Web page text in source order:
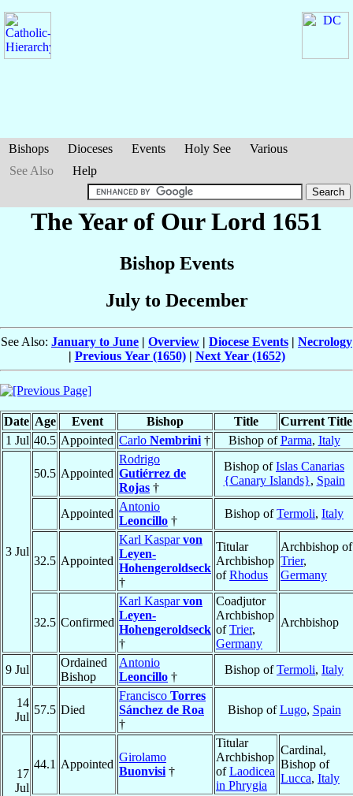
Bishops Dioceses Events Holy See
Various
See Also
Help
The Year of Our Lord 1651
Bishop Events
July to December
See Also: January to June | Overview | Diocese Events | Necrology
| Previous Year (1650)| Next Year (1652)
Date Age Event Bishop Title
Current Title
1 Jul 40.5 Appointed Carlo Nembrini † Bishop ofParma, Italy
3 Jul
50.5 Appointed
Rodrigo
Gutiérrez de
Rojas †
Bishop ofIslas Canarias
{Canary Islands}, Spain
Appointed
Antonio
Leoncillo †
Bishop ofTermoli, Italy
32.5 Appointed
Karl Kasparvon
Leyen-
Hohengeroldseck
†
Titular
Archbishop
ofRhodus
Archbishop of
Trier,
Germany
32.5 Confirmed
Karl Kasparvon
Leyen-
Hohengeroldseck
†
Coadjutor
Archbishop
ofTrier,
Germany
Archbishop
9 Jul
Ordained
Bishop
Antonio
Leoncillo †
Bishop ofTermoli, Italy
14
Jul
57.5 Died
Francisco Torres
Sánchez de Roa
†
Bishop ofLugo, Spain
17
Jul
44.1 Appointed
Girolamo
Buonvisi †
Titular
Archbishop
ofLaodicea
in Phrygia
Cardinal,
Bishop of
Lucca, Italy